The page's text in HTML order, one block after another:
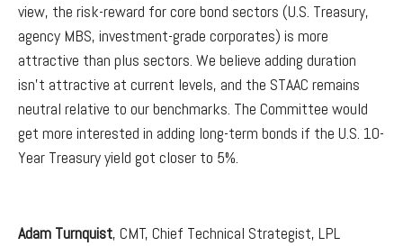
view, the risk-reward for core bond sectors (U.S. Treasury,
agency MBS, investment-grade corporates) is more
attractive than plus sectors. We believe adding duration
isn't attractive at current levels, and the STAAC remains
neutral relative to our benchmarks. The Committee would
get more interested in adding long-term bonds if the U.S. 10-
Year Treasury yield got closer to 5%.
Adam Turnquist, CMT, Chief Technical Strategist, LPL